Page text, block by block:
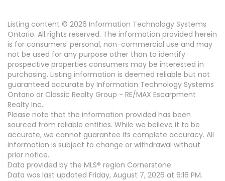
Listing content © 2026 Information Technology Systems
Ontario. All rights reserved. The information provided herein
is for consumers' personal, non-commercial use and may
not be used for any purpose other than to identify
prospective properties consumers may be interested in
purchasing. Listing information is deemed reliable but not
guaranteed accurate by Information Technology Systems
Ontario or Classic Realty Group - RE/MAX Escarpment
Realty Inc..
Please note that the information provided has been
sourced from reliable entities. While we believe it to be
accurate, we cannot guarantee its complete accuracy. All
information is subject to change or withdrawal without
prior notice.
Data provided by the MLS® region Cornerstone.
Data was last updated Friday, August 7, 2026 at 6:16 PM.